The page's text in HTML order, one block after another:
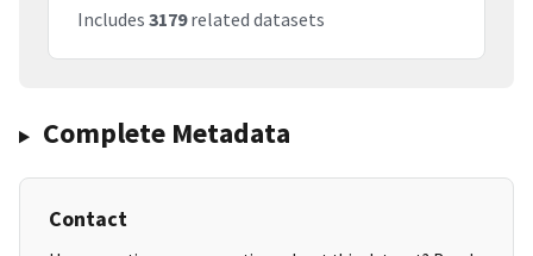
Includes 3179related datasets
Complete Metadata
Contact